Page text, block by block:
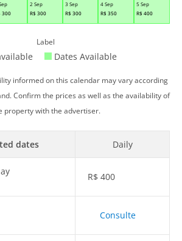
300
2 Sep
R$ 300
3 Sep
R$ 300
4 Sep
R$ 350
5 Sep
R$ 400
Label
Dates Available
informed on this calendar may vary according
Confirm the prices as well as the availability of
property with the advertiser.
dates Daily
R$ 400
Consulte